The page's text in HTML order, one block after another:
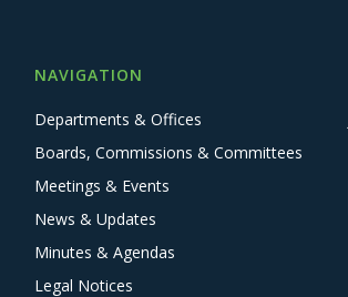
NAVIGATION
Departments & Offices
Boards, Commissions & Committees
Meetings & Events
News & Updates
Minutes & Agendas
Legal Notices